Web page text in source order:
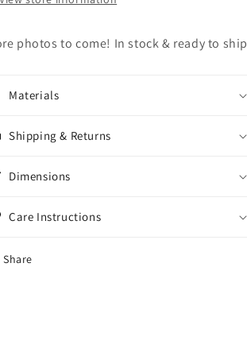
photos to come! In stock & ready to ship
Materials
Shipping & Returns
Dimensions
Care Instructions
Share